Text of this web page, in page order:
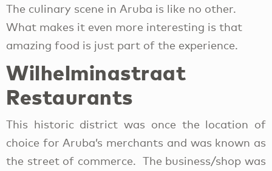
The culinary scene in Aruba is like no other.
What makes it even more interesting is that
amazing food is just part of the experience.
Wilhelminastraat
Restaurants
This historic district was once the location of
choice for Aruba’s merchants and was known as
the street of commerce. The business/shop was